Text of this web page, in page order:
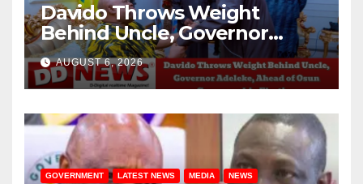
Davido Throws Weight
Behind Uncle, Governor
Adeleke, Ahead of Osun
Governorship Election
AUGUST 6, 2026
GOVERNMENT LATEST NEWS MEDIA NEWS